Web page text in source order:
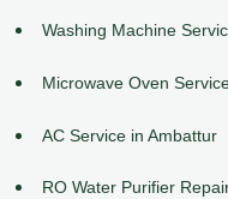
Washing Machine
Microwave Oven
AC Service in Ambattur
RO Water Purifier